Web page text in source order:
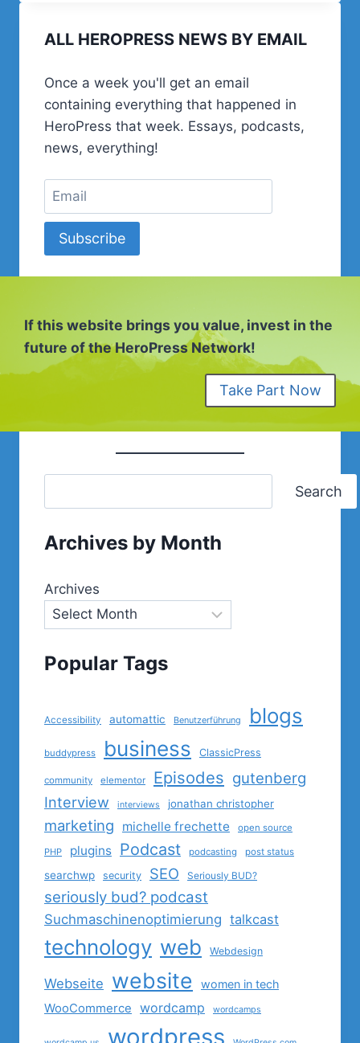
WORDPRESS
ALL HEROPRESS NEWS BY EMAIL
Once a week you'll get an email
containing everything that happened in
HeroPress that week. Essays, podcasts,
news, everything!
Subscribe
If this website brings you value, invest in the
future of the HeroPress Network!
Take Part Now
Search
Archives by Month
Archives
Popular Tags
Accessibility automattic Benutzerführung blogs
buddypress business ClassicPress
community elementor Episodes gutenberg
Interview
interviews jonathan christopher
marketing michelle frechette open source
PHP plugins Podcast podcasting post status
searchwp security SEO Seriously BUD?
seriously bud? podcast
Suchmaschinenoptimierung talkcast
technology web Webdesign
Webseite website women in tech
WooCommerce wordcamp wordcamps
wordpress